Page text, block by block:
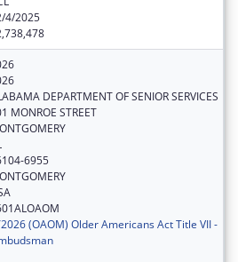
4/2025
DEPARTMENT OF SENIOR SERVICES
MONROE STREET
6955
(OAOM) Older Americans Act Title VII -